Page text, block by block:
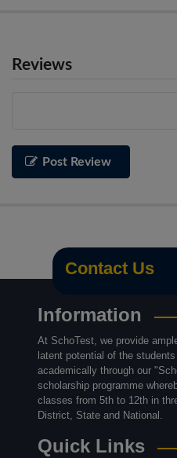
Reviews
Post Review
Contact Us
Information
At SchoTest, we provide
latent potential of the
academically through our
scholarship programme
classes from 5th to 12th in
District, State and National.
Quick Links